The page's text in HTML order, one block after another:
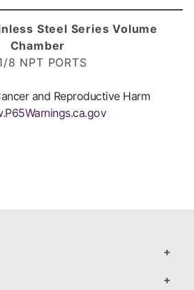
Steel Series Volume
Chamber
8 NPT PORTS
and Reproductive Harm